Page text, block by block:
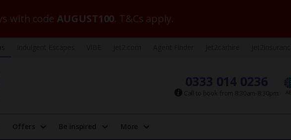
with code AUGUST100. T&Cs apply.
0333 014 0236
Call to book from 8:30am-8:30pm
Offers Be inspired More